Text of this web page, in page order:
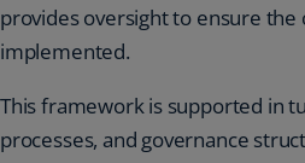
provides oversight to ensure the
implemented.
This framework is supported in
processes, and governance